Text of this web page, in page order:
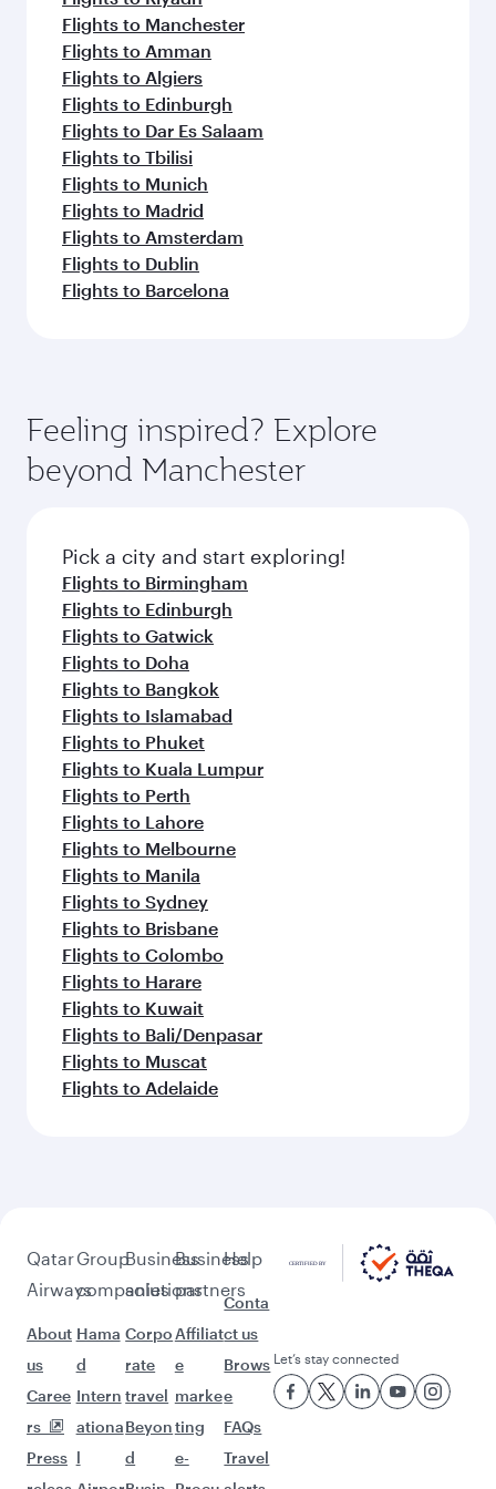
Flights to Manchester
Flights to Amman
Flights to Algiers
Flights to Edinburgh
Flights to Dar Es Salaam
Flights to Tbilisi
Flights to Munich
Flights to Madrid
Flights to Amsterdam
Flights to Dublin
Flights to Barcelona
Feeling inspired? Explore
beyond Manchester
Pick a city and start exploring!
Flights to Birmingham
Flights to Edinburgh
Flights to Gatwick
Flights to Doha
Flights to Bangkok
Flights to Islamabad
Flights to Phuket
Flights to Kuala Lumpur
Flights to Perth
Flights to Lahore
Flights to Melbourne
Flights to Manila
Flights to Sydney
Flights to Brisbane
Flights to Colombo
Flights to Harare
Flights to Kuwait
Flights to Bali/Denpasar
Flights to Muscat
Flights to Adelaide
Qatar
Airways
About
us
Caree
rs
Press
Group
companies
Hama
d
Intern
ationa
l
Business
solutions
Corpo
rate
travel
Beyon
d
Business
partners
Affiliat
e
marke
ting
e-
Help
Conta
ct us
Brows
e
FAQs
Travel
Let’s stay connected